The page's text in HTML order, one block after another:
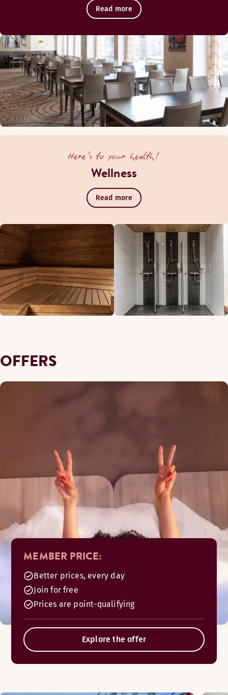
Read more
Here's to your health!
Wellness
Read more
OFFERS
MEMBER PRICE:
Better prices, every day
Join for free
Prices are point-qualifying
Explore the offer